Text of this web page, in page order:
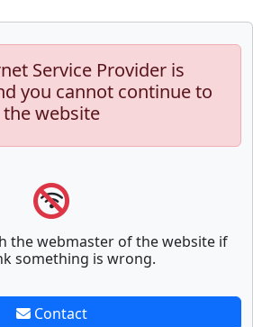
Service Provider is
you cannot continue to
the website
the webmaster of the website if
something is wrong.
Contact